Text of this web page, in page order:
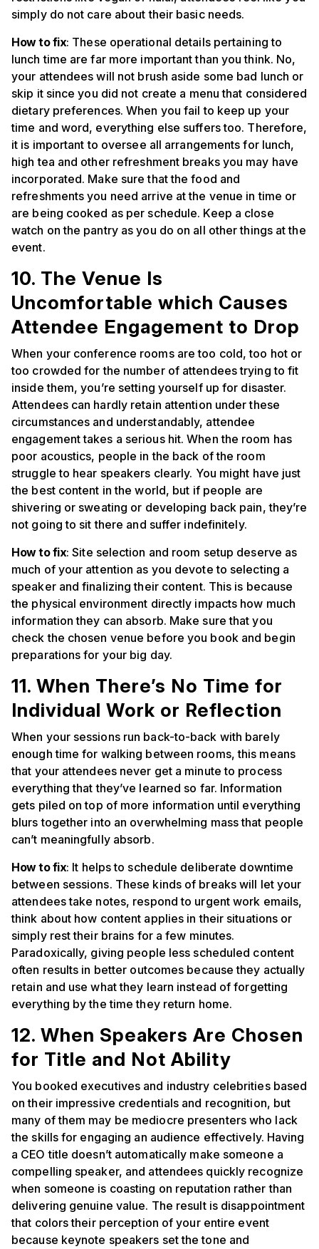
simply do not care about their basic needs.
How to fix: These operational details pertaining to
lunch time are far more important than you think. No,
your attendees will not brush aside some bad lunch or
skip it since you did not create a menu that considered
dietary preferences. When you fail to keep up your
time and word, everything else suffers too. Therefore,
it is important to oversee all arrangements for lunch,
high tea and other refreshment breaks you may have
incorporated. Make sure that the food and
refreshments you need arrive at the venue in time or
are being cooked as per schedule. Keep a close
watch on the pantry as you do on all other things at the
event.
10. The Venue Is
Uncomfortable which Causes
Attendee Engagement to Drop
When your conference rooms are too cold, too hot or
too crowded for the number of attendees trying to fit
inside them, you’re setting yourself up for disaster.
Attendees can hardly retain attention under these
circumstances and understandably, attendee
engagement takes a serious hit. When the room has
poor acoustics, people in the back of the room
struggle to hear speakers clearly. You might have just
the best content in the world, but if people are
shivering or sweating or developing back pain, they’re
not going to sit there and suffer indefinitely.
How to fix: Site selection and room setup deserve as
much of your attention as you devote to selecting a
speaker and finalizing their content. This is because
the physical environment directly impacts how much
information they can absorb. Make sure that you
check the chosen venue before you book and begin
preparations for your big day.
11. When There’s No Time for
Individual Work or Reflection
When your sessions run back-to-back with barely
enough time for walking between rooms, this means
that your attendees never get a minute to process
everything that they’ve learned so far. Information
gets piled on top of more information until everything
blurs together into an overwhelming mass that people
can’t meaningfully absorb.
How to fix: It helps to schedule deliberate downtime
between sessions. These kinds of breaks will let your
attendees take notes, respond to urgent work emails,
think about how content applies in their situations or
simply rest their brains for a few minutes.
Paradoxically, giving people less scheduled content
often results in better outcomes because they actually
retain and use what they learn instead of forgetting
everything by the time they return home.
12. When Speakers Are Chosen
for Title and Not Ability
You booked executives and industry celebrities based
on their impressive credentials and recognition, but
many of them may be mediocre presenters who lack
the skills for engaging an audience effectively. Having
a CEO title doesn’t automatically make someone a
compelling speaker, and attendees quickly recognize
when someone is coasting on reputation rather than
delivering genuine value. The result is disappointment
that colors their perception of your entire event
because keynote speakers set the tone and